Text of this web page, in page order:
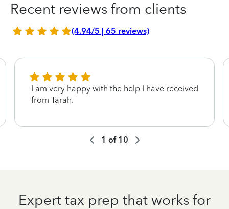
Recent reviews from clients
(4.94/5 | 65 reviews)
I am very happy with the help I have received
from Tarah.
1 of 10
Expert tax prep that works for